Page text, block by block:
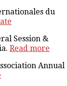
du
Session &
Read more
Annual